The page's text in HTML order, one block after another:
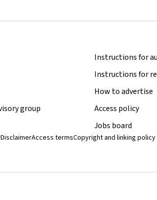
group
Instructions for
Instructions for
How to advertise
Access policy
Jobs board
DisclaimerAccess termsCopyright and linking policy